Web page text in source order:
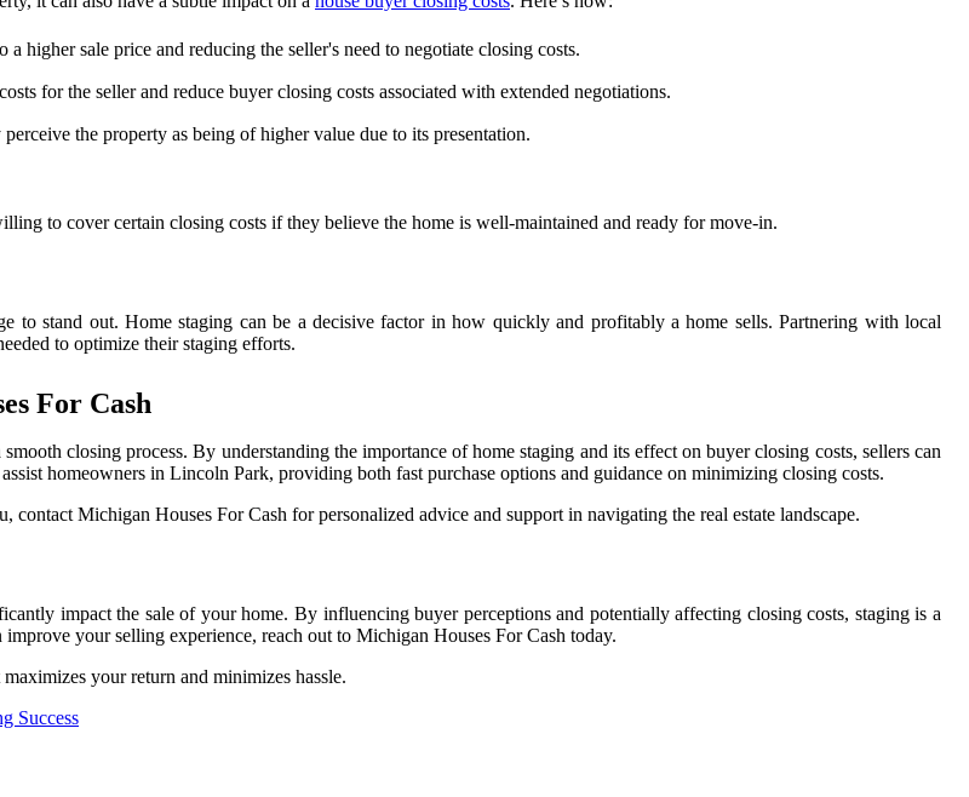
higher sale price and reducing the seller's need to negotiate closing costs.
for the seller and reduce buyer closing costs associated with extended negotiations.
the property as being of higher value due to its presentation.
to cover certain closing costs if they believe the home is well-maintained and ready for move-in.
to stand out. Home staging can be a decisive factor in how quickly and profitably a home sells. Partnering with local
to optimize their staging efforts.
For Cash
closing process. By understanding the importance of home staging and its effect on buyer closing costs, sellers can
homeowners in Lincoln Park, providing both fast purchase options and guidance on minimizing closing costs.
Michigan Houses For Cash for personalized advice and support in navigating the real estate landscape.
impact the sale of your home. By influencing buyer perceptions and potentially affecting closing costs, staging is a
your selling experience, reach out to Michigan Houses For Cash today.
your return and minimizes hassle.
Success